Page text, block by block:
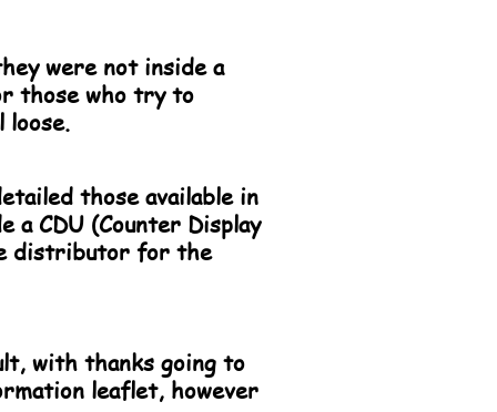
were not inside a
those who try to
those available in
CDU (Counter Display
distributor for the
with thanks going to
leaflet, however